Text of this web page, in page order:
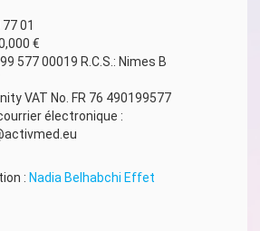
01
€
577 00019 R.C.S.: Nimes B
VAT No. FR 76 490199577
électronique :
: Nadia Belhabchi Effet